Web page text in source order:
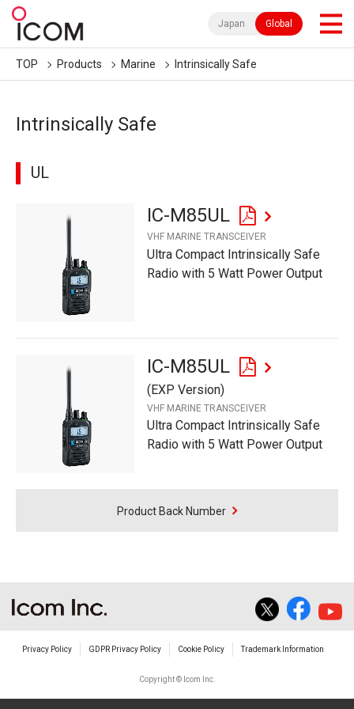
Japan Global
TOP Products Marine Intrinsically Safe
Intrinsically Safe
UL
IC-M85UL
VHF MARINE TRANSCEIVER
Ultra Compact Intrinsically Safe
Radio with 5 Watt Power Output
IC-M85UL
(EXP Version)
VHF MARINE TRANSCEIVER
Ultra Compact Intrinsically Safe
Radio with 5 Watt Power Output
Product Back Number
Privacy Policy GDPR Privacy Policy Cookie Policy Trademark Information
Copyright © Icom Inc.